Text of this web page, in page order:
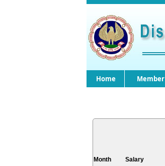
Home Member
Month Salary